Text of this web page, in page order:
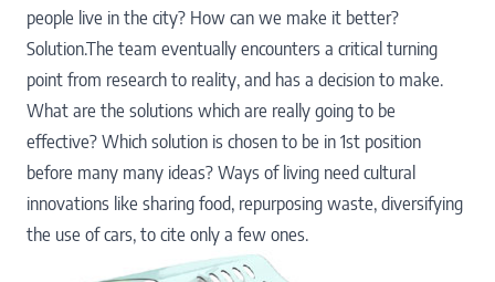
people live in the city? How can we make it better?
Solution.The team eventually encounters a critical turning
point from research to reality, and has a decision to make.
What are the solutions which are really going to be
effective? Which solution is chosen to be in 1st position
before many many ideas? Ways of living need cultural
innovations like sharing food, repurposing waste, diversifying
the use of cars, to cite only a few ones.